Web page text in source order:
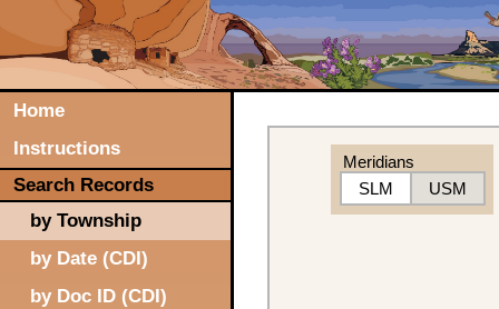
Home
Instructions
Search Records
by Township
by Date (CDI)
by Doc ID (CDI)
Meridians
SLM
USM